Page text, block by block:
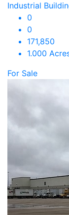
Industrial
0
0
171,850
1.000
For Sale